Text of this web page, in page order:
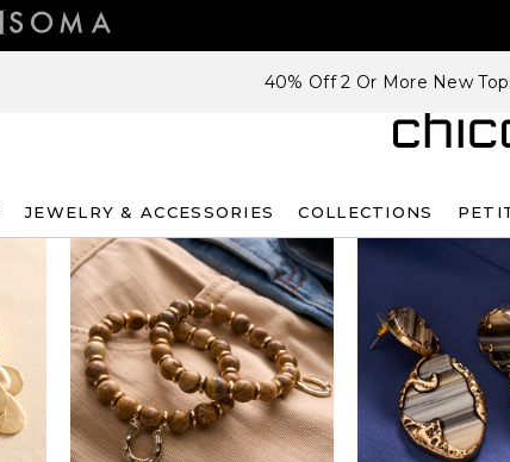
40% Off 2 Or More New
JEWELRY & ACCESSORIES COLLECTIONS